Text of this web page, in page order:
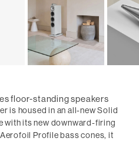
floor-standing speakers
is housed in an all-new Solid
with its new downward-firing
Profile bass cones, it